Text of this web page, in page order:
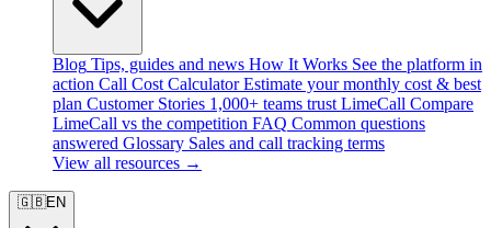
Blog Tips, guides and news How It Works See the platform in
action Call Cost Calculator Estimate your monthly cost & best
plan Customer Stories 1,000+ teams trust LimeCall Compare
LimeCall vs the competition FAQ Common questions
answered Glossary Sales and call tracking terms
View all resources →
🇬🇧EN